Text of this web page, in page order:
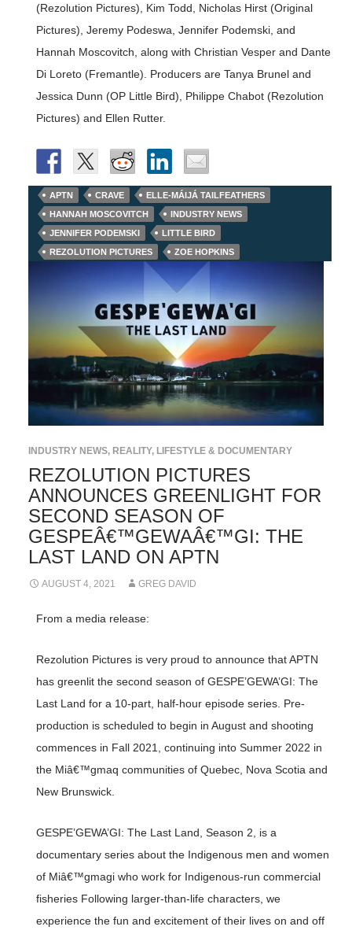
(Rezolution Pictures), Kim Todd, Nicholas Hirst (Original
Pictures), Jeremy Podeswa, Jennifer Podemski, and
Hannah Moscovitch, along with Christian Vesper and Dante
Di Loreto (Fremantle). Producers are Tanya Brunel and
Jessica Dunn (OP Little Bird), Philippe Chabot (Rezolution
Pictures) and Ellen Rutter.
APTN CRAVE
ELLE-MÁIJÁ TAILFEATHERS
HANNAH MOSCOVITCH
INDUSTRY NEWS
JENNIFER PODEMSKI
LITTLE BIRD
REZOLUTION PICTURES
ZOE HOPKINS
INDUSTRY NEWS, REALITY, LIFESTYLE & DOCUMENTARY
REZOLUTION PICTURES
ANNOUNCES GREENLIGHT FOR
SECOND SEASON OF
GESPEÂ€™GEWAÂ€™GI: THE
LAST LAND ON APTN
AUGUST 4, 2021 GREG DAVID
From a media release:
Rezolution Pictures is very proud to announce that APTN
has greenlit the second season of GESPE’GEWA’GI: The
Last Land for a 10-part, half-hour episode series. Pre-
production is scheduled to begin in August and shooting
commences in Fall 2021, continuing into Summer 2022 in
the Miâ€™gmaq communities of Quebec, Nova Scotia and
New Brunswick.
GESPE’GEWA’GI: The Last Land, Season 2, is a
documentary series about the Indigenous men and women
of Miâ€™gmagi who work for Indigenous-run commercial
fisheries Following larger-than-life characters, we
experience the fun and excitement of their lives on and off